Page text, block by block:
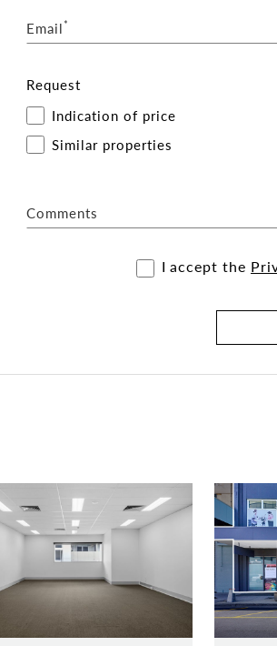
for a wide range of uses,
services (STCA).
with the exclusive leasing and
Email*
Request
Indication of price
Similar properties
Comments
I accept the